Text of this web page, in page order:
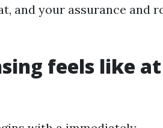
and your assurance and
feels like at